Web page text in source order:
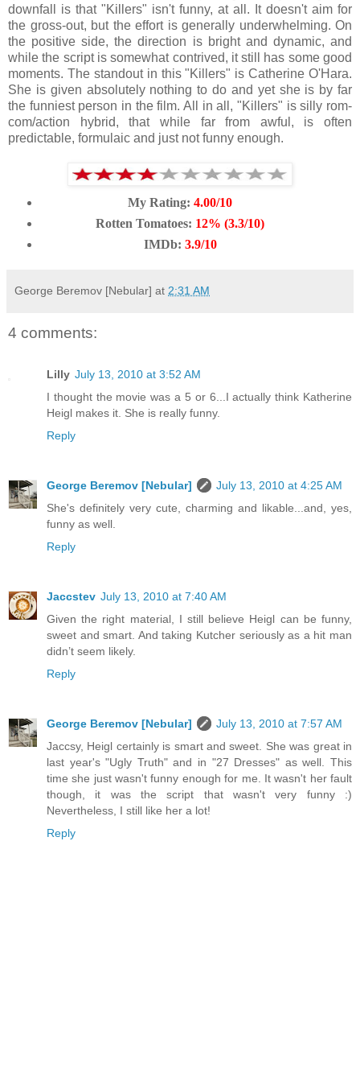
downfall is that "Killers" isn't funny, at all. It doesn't aim for
the gross-out, but the effort is generally underwhelming. On
the positive side, the direction is bright and dynamic, and
while the script is somewhat contrived, it still has some good
moments. The standout in this "Killers" is Catherine O'Hara.
She is given absolutely nothing to do and yet she is by far
the funniest person in the film. All in all, "Killers" is silly rom-
com/action hybrid, that while far from awful, is often
predictable, formulaic and just not funny enough.
My Rating: 4.00/10
Rotten Tomatoes: 12% (3.3/10)
IMDb: 3.9/10
George Beremov [Nebular] at 2:31 AM
4 comments:
Lilly July 13, 2010 at 3:52 AM
I thought the movie was a 5 or 6...I actually think Katherine
Heigl makes it. She is really funny.
Reply
George Beremov [Nebular]
July 13, 2010 at 4:25 AM
She's definitely very cute, charming and likable...and, yes,
funny as well.
Reply
Jaccstev July 13, 2010 at 7:40 AM
Given the right material, I still believe Heigl can be funny,
sweet and smart. And taking Kutcher seriously as a hit man
didn’t seem likely.
Reply
George Beremov [Nebular]
July 13, 2010 at 7:57 AM
Jaccsy, Heigl certainly is smart and sweet. She was great in
last year's "Ugly Truth" and in "27 Dresses" as well. This
time she just wasn't funny enough for me. It wasn't her fault
though, it was the script that wasn't very funny :)
Nevertheless, I still like her a lot!
Reply